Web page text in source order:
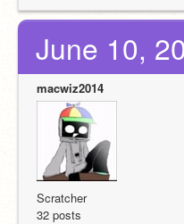
June 10,
macwiz2014
Scratcher
32 posts